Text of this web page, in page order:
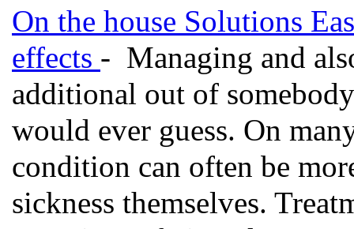
On the house Solutions
effects - Managing and
additional out of
would ever guess. On
condition can often be
sickness themselves.